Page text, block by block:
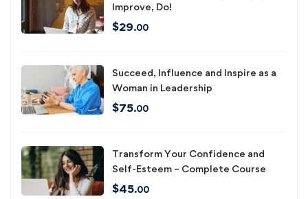
Improve, Do!
$29.00
Succeed, Influence and Inspire as a
Woman in Leadership
$75.00
Transform Your Confidence and
Self-Esteem – Complete Course
$45.00